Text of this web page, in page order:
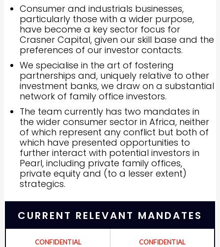
Consumer and industrials businesses,
particularly those with a wider purpose,
have become a key sector focus for
Crasner Capital, given our skill base and the
preferences of our investor contacts.
We specialise in the art of fostering
partnerships and, uniquely relative to other
investment banks, we draw on a substantial
network of family office investors.
The team currently has two mandates in
the wider consumer sector in Africa, neither
of which represent any conflict but both of
which have presented opportunities to
further interact with potential investors in
Pearl, including private family offices,
private equity and (to a lesser extent)
strategics.
CURRENT RELEVANT MANDATES
CONFIDENTIAL CONFIDENTIAL